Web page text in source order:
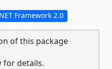
Framework 2.0
of this package
for details.